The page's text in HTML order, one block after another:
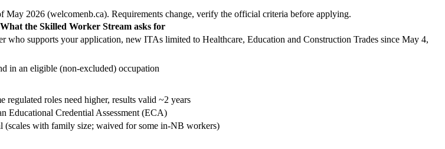
2026 (welcomenb.ca). Requirements change, verify the official criteria before applying.
What the Skilled Worker Stream asks for
supports your application, new ITAs limited to Healthcare, Education and Construction Trades since May 4,
in an eligible (non-excluded) occupation
roles need higher, results valid ~2 years
Educational Credential Assessment (ECA)
with family size; waived for some in-NB workers)